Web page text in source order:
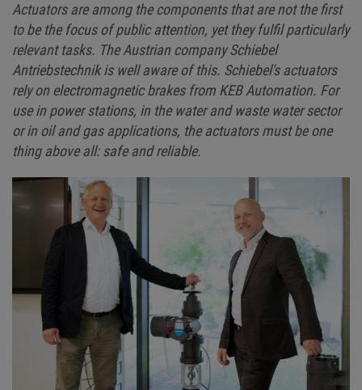
Actuators are among the components that are not the first
to be the focus of public attention, yet they fulfil particularly
relevant tasks. The Austrian company Schiebel
Antriebstechnik is well aware of this. Schiebel's actuators
rely on electromagnetic brakes from KEB Automation. For
use in power stations, in the water and waste water sector
or in oil and gas applications, the actuators must be one
thing above all: safe and reliable.